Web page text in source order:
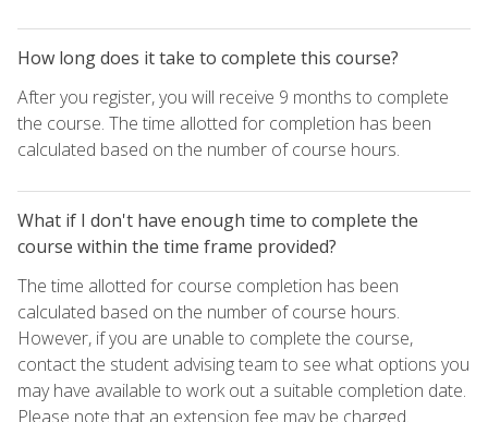
How long does it take to complete this course?
After you register, you will receive 9 months to complete
the course. The time allotted for completion has been
calculated based on the number of course hours.
What if I don't have enough time to complete the
course within the time frame provided?
The time allotted for course completion has been
calculated based on the number of course hours.
However, if you are unable to complete the course,
contact the student advising team to see what options you
may have available to work out a suitable completion date.
Please note that an extension fee may be charged.